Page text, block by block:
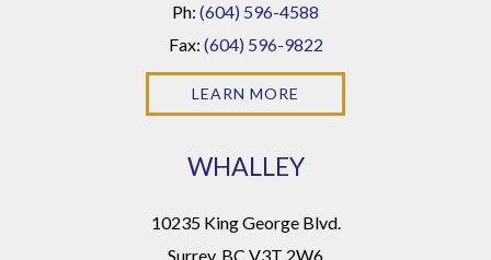
Ph: (604) 596-4588
Fax: (604) 596-9822
LEARN MORE
WHALLEY
10235 King George Blvd.
Surrey, BC V3T 2W6